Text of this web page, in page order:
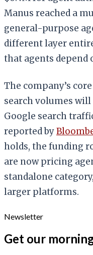
Manus reached a
general-purpose
different layer
that agents depend
The company’s
search volumes
Google search
reported by
holds, the funding
are now pricing
standalone
larger platforms.
Newsletter
Get our